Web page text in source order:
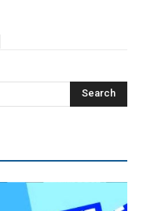
Search